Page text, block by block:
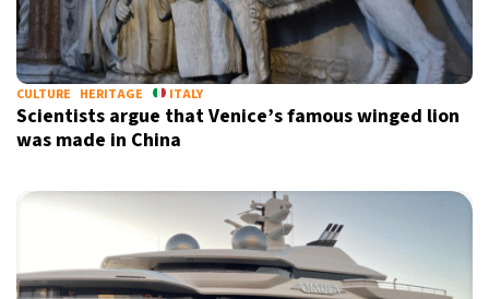
CULTURE HERITAGE ITALY
Scientists argue that Venice’s famous winged lion
was made in China